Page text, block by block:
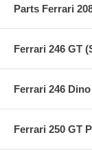
Parts Ferrari
Ferrari 246 GT
Ferrari 246
Ferrari 250 GT